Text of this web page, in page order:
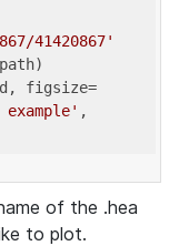
41420867'
figsize=
example' ,
of the .hea
to plot.